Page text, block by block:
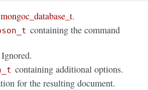
mongoc_database_t.
containing the command
containing additional options.
for the resulting document.